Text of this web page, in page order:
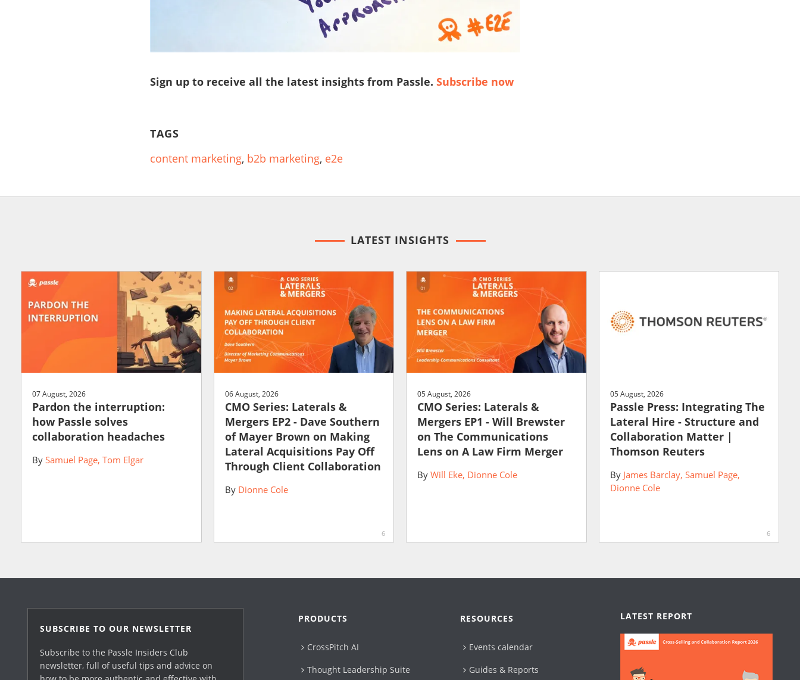
Sign up to receive all the latest insights from Passle.Subscribe now
TAGS
content marketing, b2b marketing, e2e
LATEST INSIGHTS
07 August, 2026
Pardon the interruption:
how Passle solves
collaboration headaches
By Samuel Page Tom Elgar
06 August, 2026
CMO Series: Laterals &
Mergers EP2 - Dave Southern
of Mayer Brown on Making
Lateral Acquisitions Pay Off
Through Client Collaboration
By Dionne Cole
6
05 August, 2026
CMO Series: Laterals &
Mergers EP1 - Will Brewster
on The Communications
Lens on A Law Firm Merger
By Will Eke Dionne Cole
05 August, 2026
Passle Press: Integrating The
Lateral Hire - Structure and
Collaboration Matter |
Thomson Reuters
By James Barclay Samuel Page
Dionne Cole
6
SUBSCRIBE TO OUR NEWSLETTER
Subscribe to the Passle Insiders Club
newsletter, full of useful tips and advice on
PRODUCTS
CrossPitch AI
Thought Leadership Suite
RESOURCES
Events calendar
Guides & Reports
LATEST REPORT